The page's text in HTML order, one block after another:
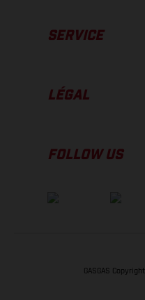
SERVICE
LÉGAL
FOLLOW US
GASGAS